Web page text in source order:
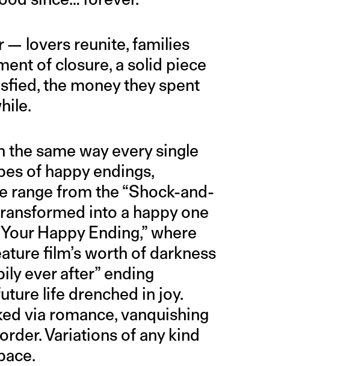
— lovers reunite, families
of closure, a solid piece
the money they spent
the same way every single
of happy endings,
range from the “Shock-and-
into a happy one
Happy Ending,” where
film’s worth of darkness
ever after” ending
life drenched in joy.
via romance, vanquishing
Variations of any kind